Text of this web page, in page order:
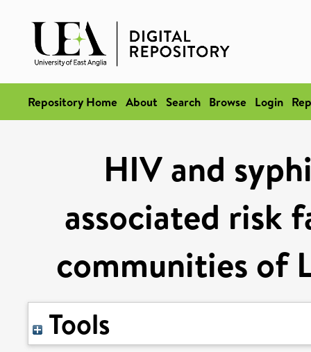
Repository Home About Search Browse Login
HIV and
associated risk
communities of
Tools